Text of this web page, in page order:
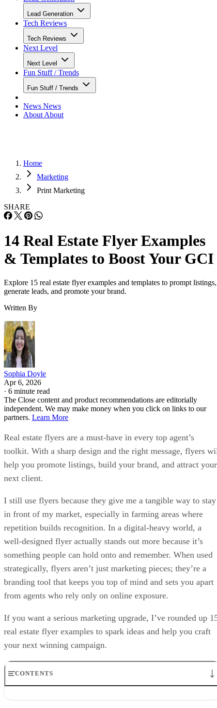
Lead Generation
Tech Reviews
Tech Reviews
Next Level
Next Level
Fun Stuff / Trends
Fun Stuff / Trends
News News
About About
Home
Marketing
Print Marketing
SHARE
14 Real Estate Flyer Examples
& Templates to Boost Your GCI
Explore 15 real estate flyer examples and templates to prompt listings,
generate leads, and promote your brand.
Written By
Sophia Doyle
Apr 6, 2026
· 6 minute read
The Close content and product recommendations are editorially
independent. We may make money when you click on links to our
partners. Learn More
Real estate flyers are a must-have in every top agent’s
toolkit. With a sharp design and the right message, flyers
help you promote listings, build your brand, and attract your
next client.
I still use flyers because they give me a tangible way to stay
in front of my market, especially in farming areas where
repetition builds recognition. In a digital-heavy world, a
well-designed flyer actually stands out more because it’s
something people can hold onto and remember. When used
strategically, flyers aren’t just marketing pieces; they’re a
branding tool that keeps you top of mind and sets you apart
from agents who rely only on online exposure.
If you want a serious marketing upgrade, I’ve rounded up
real estate flyer examples to spark ideas and help you craft
your next winning campaign.
CONTENTS